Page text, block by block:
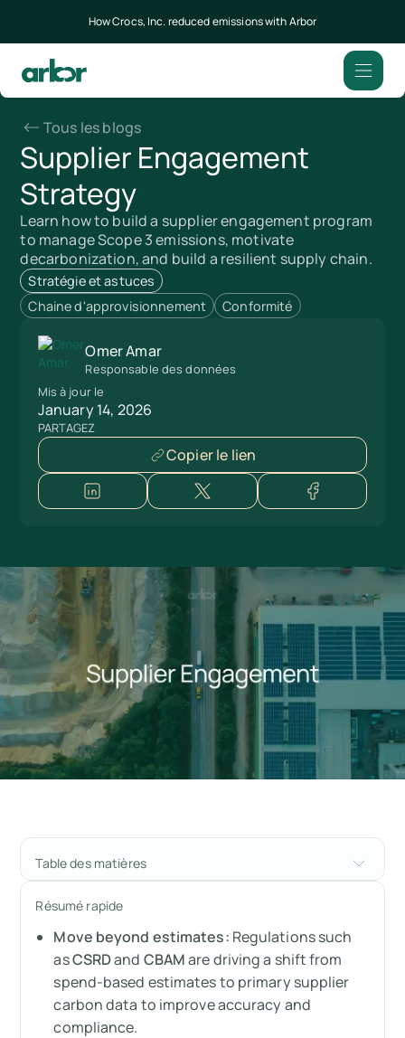
How Crocs, Inc. reduced emissions with Arbor
Tous les blogs
Supplier Engagement
Strategy
Learn how to build a supplier engagement program
to manage Scope 3 emissions, motivate
decarbonization, and build a resilient supply chain.
Stratégie et astuces
Chaine d'approvisionnement
Conformité
Omer Amar
Responsable des données
Mis à jour le
January 14, 2026
PARTAGEZ
Copier le lien
Table des matières
Building a resilient supply chain through
better data
Why supplier engagement is no longer
optional
The hurdles: Why suppliers aren't replying
Résumé rapide
Move beyond estimates: Regulations such
asCSRDand CBAMare driving a shift from
spend-based estimates to primary supplier
carbon data to improve accuracy and
compliance.